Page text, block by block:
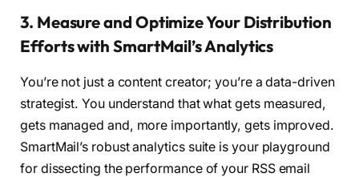
3. Measure and Optimize Your Distribution
Efforts with SmartMail’s Analytics
You’re not just a content creator; you’re a data-driven
strategist. You understand that what gets measured,
gets managed and, more importantly, gets improved.
SmartMail’s robust analytics suite is your playground
for dissecting the performance of your RSS email